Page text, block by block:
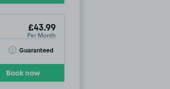
£43.99
Per Month
Guaranteed
Toggle Tooltip
Book now